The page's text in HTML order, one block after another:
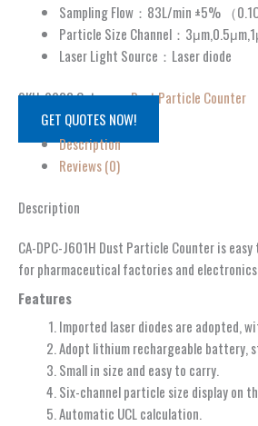
Sampling Flow：83L/min ±5% （
Particle Size Channel：
Laser Light Source：Laser diode
SKU:9923Category:Dust Particle Counter
GET QUOTES NOW!
Description
Reviews (0)
Description
CA-DPC-J601H Dust Particle Counter is
for pharmaceutical factories and
Features
Imported laser diodes are adopted,
Adopt lithium rechargeable battery,
Small in size and easy to carry.
Six-channel particle size display on
Automatic UCL calculation.